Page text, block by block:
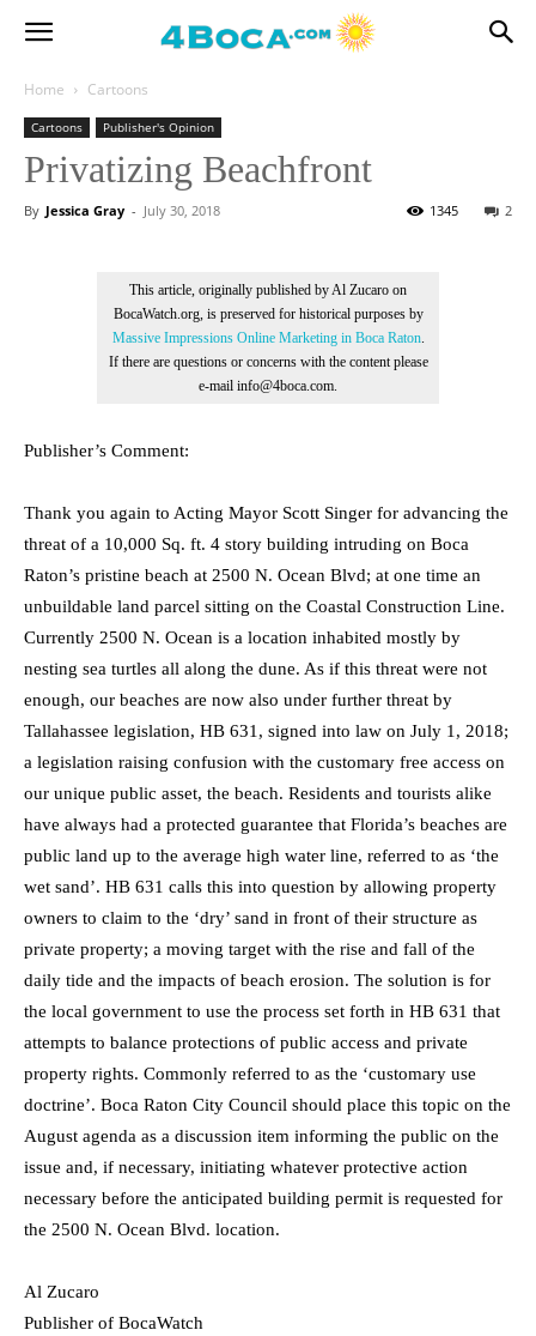
Home Cartoons
Cartoons Publisher's Opinion
Privatizing Beachfront
By Jessica Gray - July 30, 2018 2
1345
This article, originally published by Al Zucaro on
BocaWatch.org, is preserved for historical purposes by
Massive Impressions Online Marketing in Boca Raton.
If there are questions or concerns with the content please
e-mail info@4boca.com.
Publisher’s Comment:
Thank you again to Acting Mayor Scott Singer for advancing the
threat of a 10,000 Sq. ft. 4 story building intruding on Boca
Raton’s pristine beach at 2500 N. Ocean Blvd; at one time an
unbuildable land parcel sitting on the Coastal Construction Line.
Currently 2500 N. Ocean is a location inhabited mostly by
nesting sea turtles all along the dune. As if this threat were not
enough, our beaches are now also under further threat by
Tallahassee legislation, HB 631, signed into law on July 1, 2018;
a legislation raising confusion with the customary free access on
our unique public asset, the beach. Residents and tourists alike
have always had a protected guarantee that Florida’s beaches are
public land up to the average high water line, referred to as ‘the
wet sand’. HB 631 calls this into question by allowing property
owners to claim to the ‘dry’ sand in front of their structure as
private property; a moving target with the rise and fall of the
daily tide and the impacts of beach erosion. The solution is for
the local government to use the process set forth in HB 631 that
attempts to balance protections of public access and private
property rights. Commonly referred to as the ‘customary use
doctrine’. Boca Raton City Council should place this topic on the
August agenda as a discussion item informing the public on the
issue and, if necessary, initiating whatever protective action
necessary before the anticipated building permit is requested for
the 2500 N. Ocean Blvd. location.
Al Zucaro
Publisher of BocaWatch